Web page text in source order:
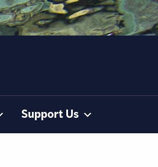
Support Us